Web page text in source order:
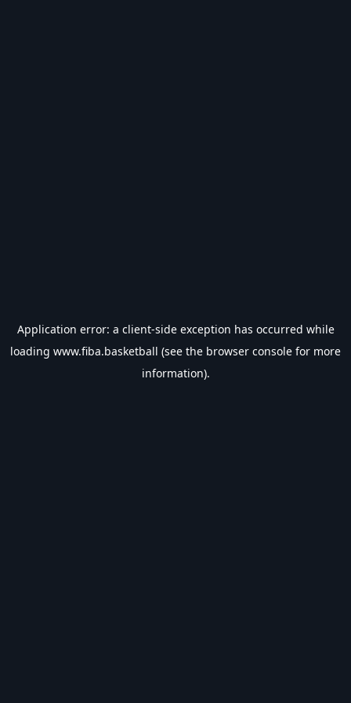
Application error: a client-side exception has occurred while
loading www.fiba.basketball (see the browser console for more
information).